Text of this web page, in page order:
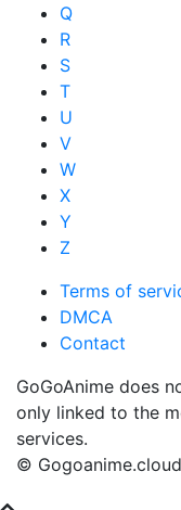
Q
R
S
T
U
V
W
X
Y
Z
Terms of
DMCA
Contact
GoGoAnime does
only linked to the
services.
© Gogoanime.cloud